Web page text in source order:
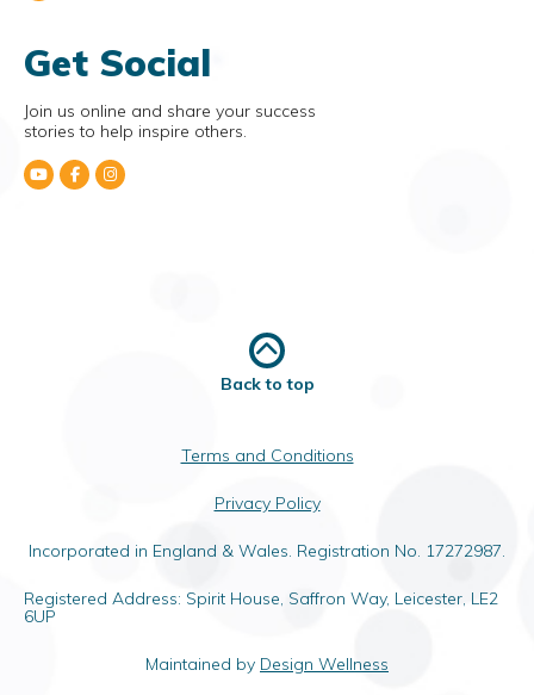
Get Social
Join us online and share your success
stories to help inspire others.
Back to top
Terms and Conditions
Privacy Policy
Incorporated in England & Wales. Registration No. 17272987.
Registered Address: Spirit House, Saffron Way, Leicester, LE2
6UP
Maintained by Design Wellness